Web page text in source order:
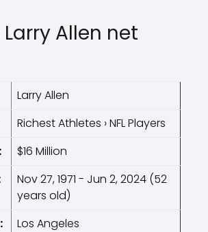
Allen net
Larry Allen
Richest Athletes › NFL Players
$16 Million
Nov 27, 1971 - Jun 2, 2024 (52
years old)
Los Angeles